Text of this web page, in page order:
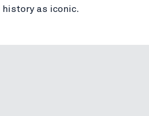
as iconic.